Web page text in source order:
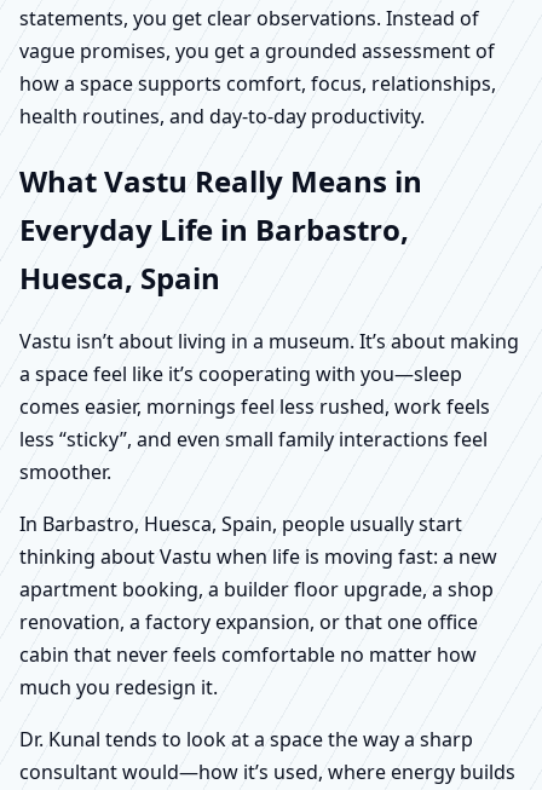
statements, you get clear observations. Instead of
vague promises, you get a grounded assessment of
how a space supports comfort, focus, relationships,
health routines, and day-to-day productivity.
What Vastu Really Means in
Everyday Life in Barbastro,
Huesca, Spain
Vastu isn’t about living in a museum. It’s about making
a space feel like it’s cooperating with you—sleep
comes easier, mornings feel less rushed, work feels
less “sticky”, and even small family interactions feel
smoother.
In Barbastro, Huesca, Spain, people usually start
thinking about Vastu when life is moving fast: a new
apartment booking, a builder floor upgrade, a shop
renovation, a factory expansion, or that one office
cabin that never feels comfortable no matter how
much you redesign it.
Dr. Kunal tends to look at a space the way a sharp
consultant would—how it’s used, where energy builds